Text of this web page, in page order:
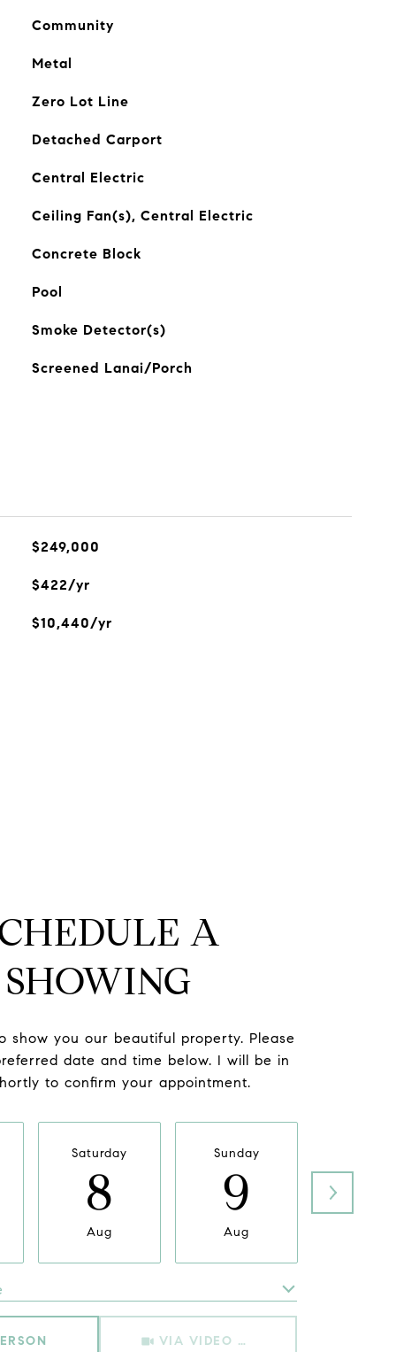
Community
Metal
Zero Lot Line
Detached Carport
Central Electric
Ceiling Fan(s), Central Electric
Concrete Block
Pool
Smoke Detector(s)
Screened Lanai/Porch
$249,000
$422/yr
$10,440/yr
A
SHOWING
show you our beautiful property. Please
date and time below. I will be in
to confirm your appointment.
Saturday
8
Aug
Sunday
9
Aug
VIA VIDEO CHAT